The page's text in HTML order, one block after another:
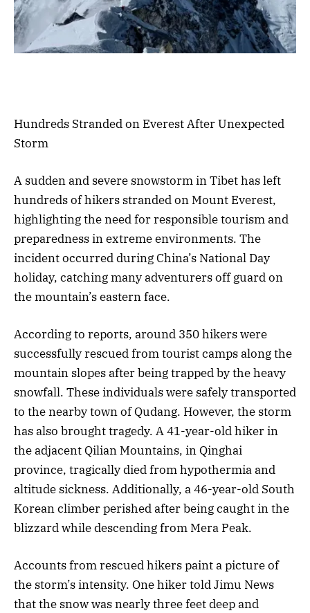
Hundreds Stranded on Everest After Unexpected
Storm
A sudden and severe snowstorm in Tibet has left
hundreds of hikers stranded on Mount Everest,
highlighting the need for responsible tourism and
preparedness in extreme environments. The
incident occurred during China’s National Day
holiday, catching many adventurers off guard on
the mountain’s eastern face.
According to reports, around 350 hikers were
successfully rescued from tourist camps along the
mountain slopes after being trapped by the heavy
snowfall. These individuals were safely transported
to the nearby town of Qudang. However, the storm
has also brought tragedy. A 41-year-old hiker in
the adjacent Qilian Mountains, in Qinghai
province, tragically died from hypothermia and
altitude sickness. Additionally, a 46-year-old South
Korean climber perished after being caught in the
blizzard while descending from Mera Peak.
Accounts from rescued hikers paint a picture of
the storm’s intensity. One hiker told Jimu News
that the snow was nearly three feet deep and